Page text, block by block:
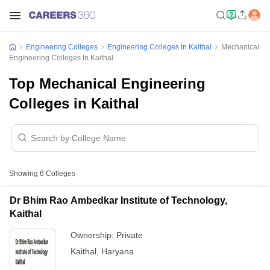
Engineering Colleges Engineering Colleges In Kaithal
Mechanical
Engineering Colleges In Kaithal
Top Mechanical Engineering
Colleges in Kaithal
Showing 6 Colleges
Dr Bhim Rao Ambedkar Institute of Technology,
Kaithal
Ownership: Private
Kaithal Haryana